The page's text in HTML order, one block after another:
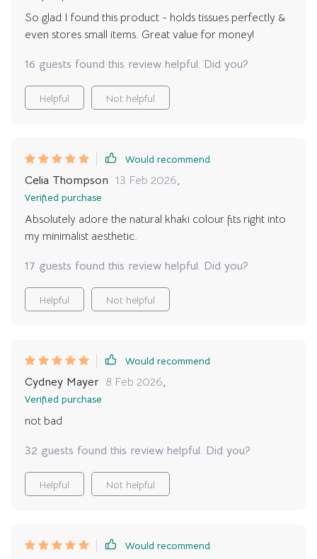
So glad I found this product - holds tissues perfectly &
even stores small items. Great value for money!
16 guests found this review helpful. Did you?
Helpful Not helpful
Would recommend
Celia Thompson 13 Feb 2026,
Verified purchase
Absolutely adore the natural khaki colour fits right into
my minimalist aesthetic.
17 guests found this review helpful. Did you?
Helpful Not helpful
Would recommend
Cydney Mayer 8 Feb 2026,
Verified purchase
not bad
32 guests found this review helpful. Did you?
Helpful Not helpful
Would recommend